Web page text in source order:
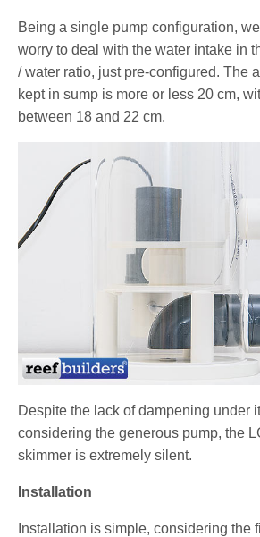
Being a single pump configuration,
worry to deal with the water intake in
/ water ratio, just pre-configured. The
kept in sump is more or less 20 cm,
between 18 and 22 cm.
Despite the lack of dampening under
considering the generous pump, the
skimmer is extremely silent.
Installation
Installation is simple, considering the